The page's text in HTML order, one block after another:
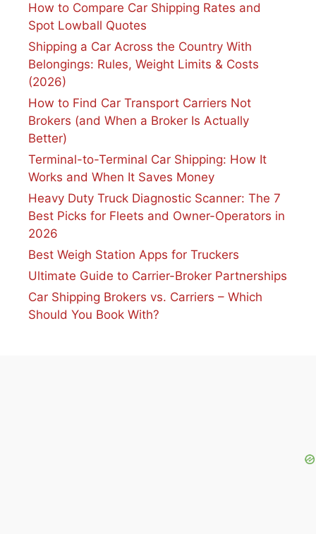
How to Compare Car Shipping Rates and
Spot Lowball Quotes
Shipping a Car Across the Country With
Belongings: Rules, Weight Limits & Costs
(2026)
How to Find Car Transport Carriers Not
Brokers (and When a Broker Is Actually
Better)
Terminal-to-Terminal Car Shipping: How It
Works and When It Saves Money
Heavy Duty Truck Diagnostic Scanner: The 7
Best Picks for Fleets and Owner-Operators in
2026
Best Weigh Station Apps for Truckers
Ultimate Guide to Carrier-Broker Partnerships
Car Shipping Brokers vs. Carriers – Which
Should You Book With?